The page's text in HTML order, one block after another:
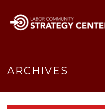
ARCHIVES